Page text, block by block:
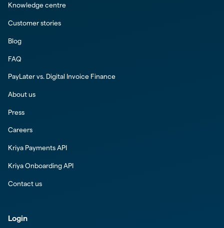
Knowledge centre
Customer stories
Blog
FAQ
PayLater vs. Digital Invoice Finance
About us
Press
Careers
Kriya Payments API
Kriya Onboarding API
Contact us
Login